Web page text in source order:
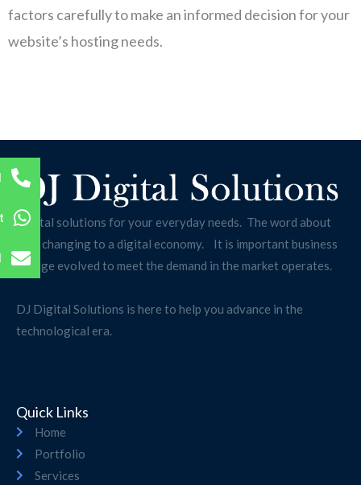
factors carefully to make an informed decision for your
website’s hosting needs.
Digital solutions for your everyday needs. The word about
us is changing to a digital economy. It is important business
change evolved to meet the demand in the market operates.
DJ Digital Solutions is here to help you advance in the
technological era.
Quick Links
Home
Portfolio
Services